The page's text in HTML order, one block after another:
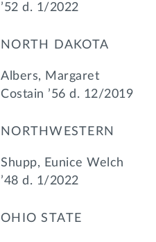
’52 d. 1/2022
NORTH DAKOTA
Albers, Margaret
Costain ’56 d. 12/2019
NORTHWESTERN
Shupp, Eunice Welch
’48 d. 1/2022
OHIO STATE